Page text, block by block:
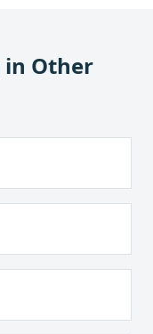
in Other